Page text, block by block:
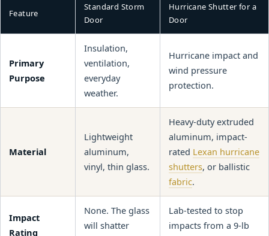
Feature
Standard Storm
Door
Hurricane Shutter for a
Door
Primary
Purpose
Insulation,
ventilation,
everyday
weather.
Hurricane impact and
wind pressure
protection.
Material
Lightweight
aluminum,
vinyl, thin glass.
Heavy-duty extruded
aluminum, impact-
rated Lexan hurricane
shutters, or ballistic
fabric.
Impact
Rating
None. The glass
will shatter
Lab-tested to stop
impacts from a 9-lb